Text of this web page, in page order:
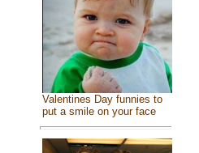
Valentines Day funnies to
put a smile on your face